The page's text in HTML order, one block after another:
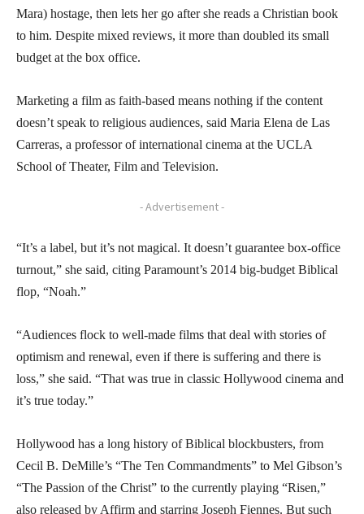
Mara) hostage, then lets her go after she reads a Christian book
to him. Despite mixed reviews, it more than doubled its small
budget at the box office.
Marketing a film as faith-based means nothing if the content
doesn’t speak to religious audiences, said Maria Elena de Las
Carreras, a professor of international cinema at the UCLA
School of Theater, Film and Television.
- Advertisement -
“It’s a label, but it’s not magical. It doesn’t guarantee box-office
turnout,” she said, citing Paramount’s 2014 big-budget Biblical
flop, “Noah.”
“Audiences flock to well-made films that deal with stories of
optimism and renewal, even if there is suffering and there is
loss,” she said. “That was true in classic Hollywood cinema and
it’s true today.”
Hollywood has a long history of Biblical blockbusters, from
Cecil B. DeMille’s “The Ten Commandments” to Mel Gibson’s
“The Passion of the Christ” to the currently playing “Risen,”
also released by Affirm and starring Joseph Fiennes. But such